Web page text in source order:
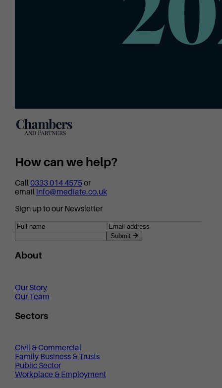
How can we help?
Call 0333 014 4575or
email info@mediate.co.uk
Sign up to our Newsletter
Submit
About
Our Story
Our Team
Sectors
Civil & Commercial
Family Business & Trusts
Public Sector
Workplace & Employment